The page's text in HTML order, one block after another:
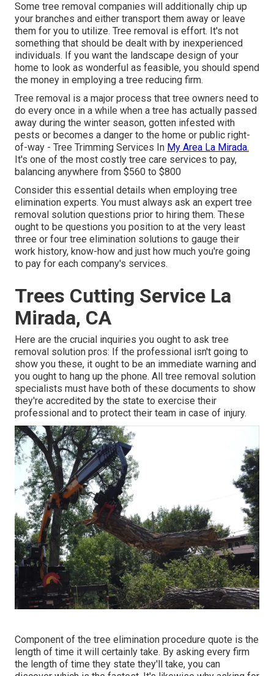
Some tree removal companies will additionally chip up
your branches and either transport them away or leave
them for you to utilize. Tree removal is effort. It's not
something that should be dealt with by inexperienced
individuals. If you want the landscape design of your
home to look as wonderful as feasible, you should spend
the money in employing a tree reducing firm.
Tree removal is a major process that tree owners need to
do every once in a while when a tree has actually passed
away during the winter season, gotten infested with
pests or becomes a danger to the home or public right-
of-way - Tree Trimming Services In My Area La Mirada.
It's one of the most costly tree care services to pay,
balancing anywhere from $560 to $800
Consider this essential details when employing tree
elimination experts. You must always ask an expert tree
removal solution questions prior to hiring them. These
ought to be questions you position to at the very least
three or four tree elimination solutions to gauge their
work history, know-how and just how much you're going
to pay for each company's services.
Trees Cutting Service La
Mirada, CA
Here are the crucial inquiries you ought to ask tree
removal solution pros: If the professional isn't going to
show you these, it ought to be an immediate warning and
you ought to hang up the phone. All tree removal solution
specialists must have both of these documents to show
they're accredited by the state to exercise their
professional and to protect their team in case of injury.
Component of the tree elimination procedure quote is the
length of time it will certainly take. By asking every firm
the length of time they state they'll take, you can